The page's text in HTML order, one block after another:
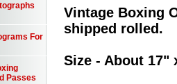
Vintage Boxing
shipped rolled.
Size - About 17"
For
Passes